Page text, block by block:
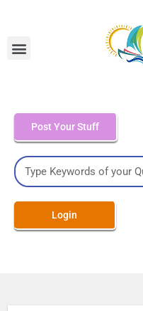
Post Your Stuff
Login